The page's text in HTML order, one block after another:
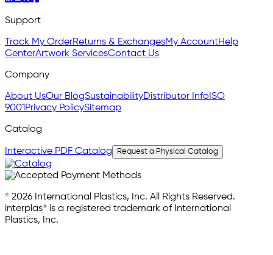
Support
Track My OrderReturns & ExchangesMy AccountHelp
CenterArtwork ServicesContact Us
Company
About UsOur BlogSustainabilityDistributor InfoISO
9001Privacy PolicySitemap
Catalog
Interactive PDF Catalog Request a Physical Catalog
© 2026 International Plastics, Inc. All Rights Reserved.
interplas® is a registered trademark of International
Plastics, Inc.